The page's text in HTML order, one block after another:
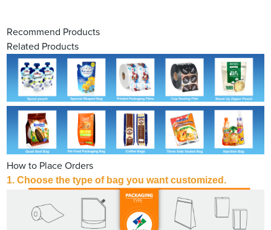
Recommend Products
Related Products
How to Place Orders
1. Choose the type of bag you want customized.